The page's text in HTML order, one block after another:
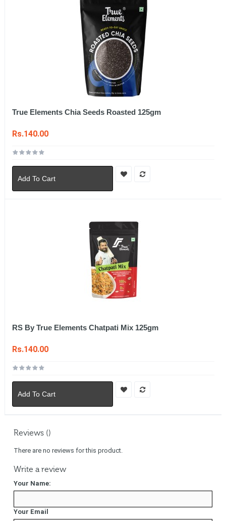
True Elements Chia Seeds Roasted 125gm
Rs.140.00
Add To Cart
RS By True Elements Chatpati Mix 125gm
Rs.140.00
Add To Cart
Reviews ()
There are no reviews for this product.
Write a review
Your Name:
Your Email